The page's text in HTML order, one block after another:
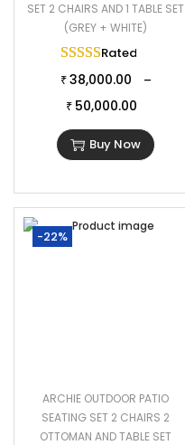
SET 2 CHAIRS AND 1 TABLE SET
(GREY + WHITE)
Rated
₹ 38,000.00 –
₹ 50,000.00
Buy Now
-22%
ARCHIE OUTDOOR PATIO
SEATING SET 2 CHAIRS 2
OTTOMAN AND TABLE SET